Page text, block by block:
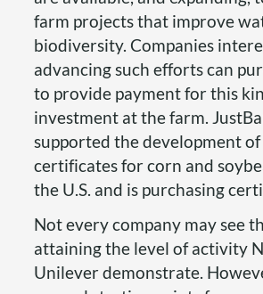
farm projects that improve
biodiversity. Companies
advancing such efforts can
to provide payment for this
investment at the farm.
supported the development
certificates for corn and
the U.S. and is purchasing
Not every company may see
attaining the level of activity
Unilever demonstrate.